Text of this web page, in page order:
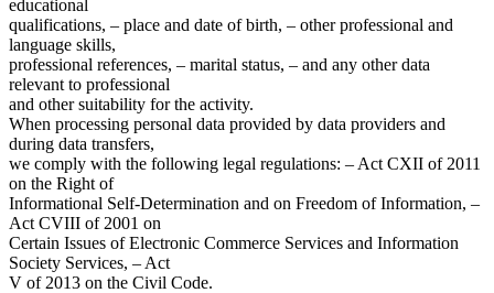
educational
qualifications, – place and date of birth, – other professional and
language skills,
professional references, – marital status, – and any other data
relevant to professional
and other suitability for the activity.
When processing personal data provided by data providers and
during data transfers,
we comply with the following legal regulations: – Act CXII of 2011
on the Right of
Informational Self-Determination and on Freedom of Information, –
Act CVIII of 2001 on
Certain Issues of Electronic Commerce Services and Information
Society Services, – Act
V of 2013 on the Civil Code.